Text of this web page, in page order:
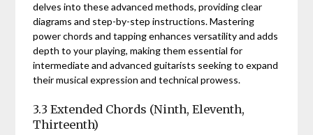
delves into these advanced methods, providing clear
diagrams and step-by-step instructions. Mastering
power chords and tapping enhances versatility and adds
depth to your playing, making them essential for
intermediate and advanced guitarists seeking to expand
their musical expression and technical prowess.
3.3 Extended Chords (Ninth, Eleventh,
Thirteenth)